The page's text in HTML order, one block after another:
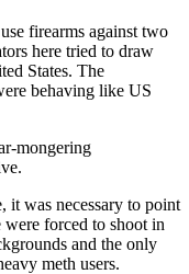
firearms against two
here tried to draw
States. The
behaving like US
mongering
it was necessary to point
forced to shoot in
and the only
meth users.